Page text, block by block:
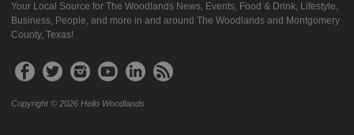
Your Local Source for The Woodlands News, Events, Food & Drink, Lifestyle,
Business, People, and more in and around The Woodlands and Montgomery
County, Texas!
Copyright © 2026 Hello Woodlands